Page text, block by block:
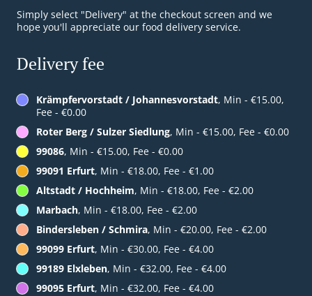
Simply select "Delivery" at the checkout screen and we
hope you'll appreciate our food delivery service.
Delivery fee
Krämpfervorstadt / Johannesvorstadt, Min - €15.00,
Fee - €0.00
Roter Berg / Sulzer Siedlung, Min - €15.00, Fee - €0.00
99086, Min - €15.00, Fee - €0.00
99091 Erfurt, Min - €18.00, Fee - €1.00
Altstadt / Hochheim, Min - €18.00, Fee - €2.00
Marbach, Min - €18.00, Fee - €2.00
Bindersleben / Schmira, Min - €20.00, Fee - €2.00
99099 Erfurt, Min - €30.00, Fee - €4.00
99189 Elxleben, Min - €32.00, Fee - €4.00
99095 Erfurt, Min - €32.00, Fee - €4.00